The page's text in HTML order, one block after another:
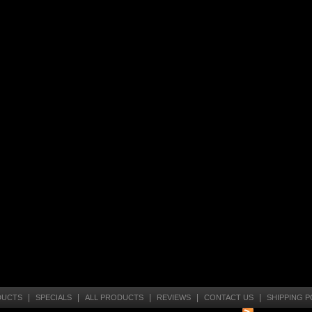
SPECIALS ALL PRODUCTS REVIEWS CONTACT US SHIPPING